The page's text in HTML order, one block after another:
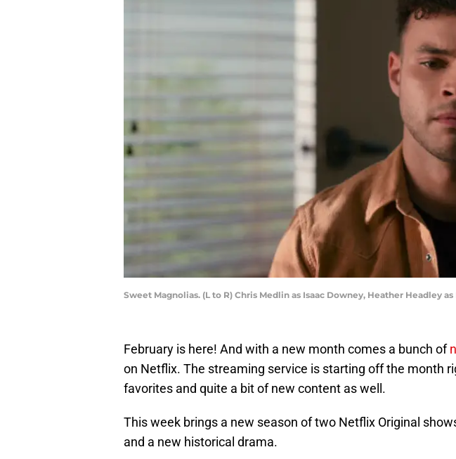
Sweet Magnolias. (L to R) Chris Medlin as Isaac Downey, Heather Headley
February is here! And with a new month comes a bunch of
on Netflix. The streaming service is starting off the month
favorites and quite a bit of new content as well.
This week brings a new season of two Netflix Original
and a new historical drama.